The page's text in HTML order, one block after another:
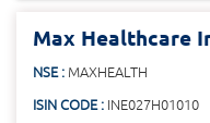
Max Healthcare
NSE : MAXHEALTH
ISIN CODE : INE027H01010